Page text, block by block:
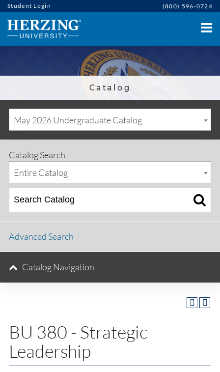
Student Login (800) 596-0724
Catalog
May 2026 Undergraduate Catalog
BU 380 - Strategic
Leadership
Catalog Search
Entire Catalog
Advanced Search
Catalog Navigation